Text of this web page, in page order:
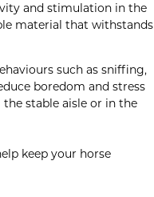
and stimulation in the
material that withstands
such as sniffing,
boredom and stress
stable aisle or in the
keep your horse